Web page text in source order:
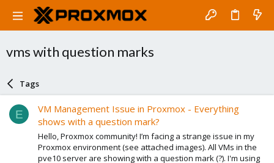
vms with question marks
Tags
E
VM Management Issue in Proxmox - Everything
shows with a question mark?
Hello, Proxmox community! I’m facing a strange issue in my
Proxmox environment (see attached images). All VMs in the
pve10 server are showing with a question mark (?). I'm using